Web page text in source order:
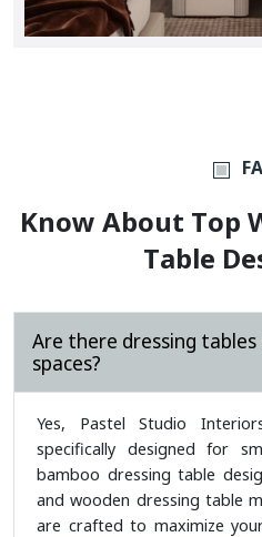
KNOW ABOUT TOP
TABLE DE
Are there dressing
spaces?
Yes, Pastel Studio
specifically designed for
bamboo dressing table
and wooden dressing table
are crafted to maximize